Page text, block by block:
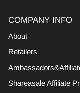
COMPANY INFO
About
Retailers
Shareasale Affiliate